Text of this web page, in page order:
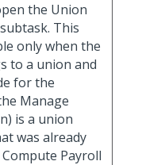
the Union
This
only when the
to a union and
for the
Manage
is a union
was already
Payroll